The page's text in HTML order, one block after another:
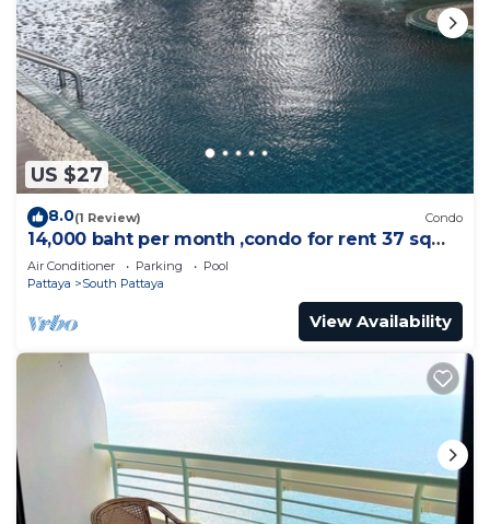
US $27
8.0(1 Review) Condo
14,000 baht per month ,condo for rent 37 sqm.
Close supermarket.
Air Conditioner Parking
Pool
Pattaya
South Pattaya
View Availability